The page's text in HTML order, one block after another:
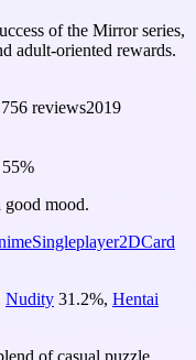
of the Mirror series,
adult-oriented rewards.
reviews2019
55%
good mood.
Singleplayer2DCard
Nudity 31.2%, Hentai
of casual puzzle